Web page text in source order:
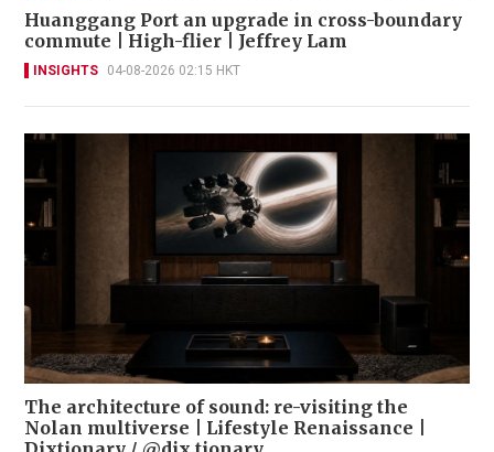
Huanggang Port an upgrade in cross-boundary
commute | High-flier | Jeffrey Lam
INSIGHTS 04-08-2026 02:15 HKT
The architecture of sound: re-visiting the
Nolan multiverse | Lifestyle Renaissance |